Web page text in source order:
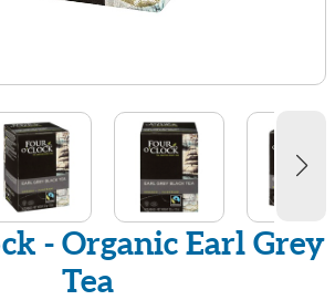
- Organic Earl Grey
Tea